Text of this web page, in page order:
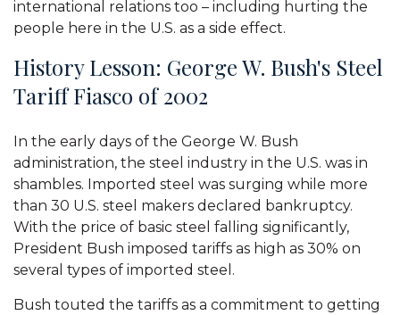
international relations too – including hurting the
people here in the U.S. as a side effect.
History Lesson: George W. Bush's Steel
Tariff Fiasco of 2002
In the early days of the George W. Bush
administration, the steel industry in the U.S. was in
shambles. Imported steel was surging while more
than 30 U.S. steel makers declared bankruptcy.
With the price of basic steel falling significantly,
President Bush imposed tariffs as high as 30% on
several types of imported steel.
Bush touted the tariffs as a commitment to getting